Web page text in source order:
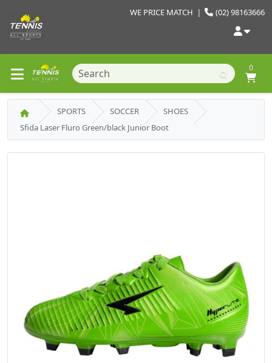
(02) 98163666
WE PRICE MATCH |
0
SPORTS SOCCER
SHOES
Sfida Laser Fluro Green/black Junior Boot